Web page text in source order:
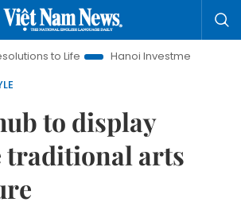
Hanoi Investment Promotion
to display
traditional arts